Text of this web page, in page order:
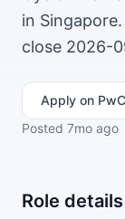
in
close 2026-
Apply on PwC
Posted 7mo ago
Role details